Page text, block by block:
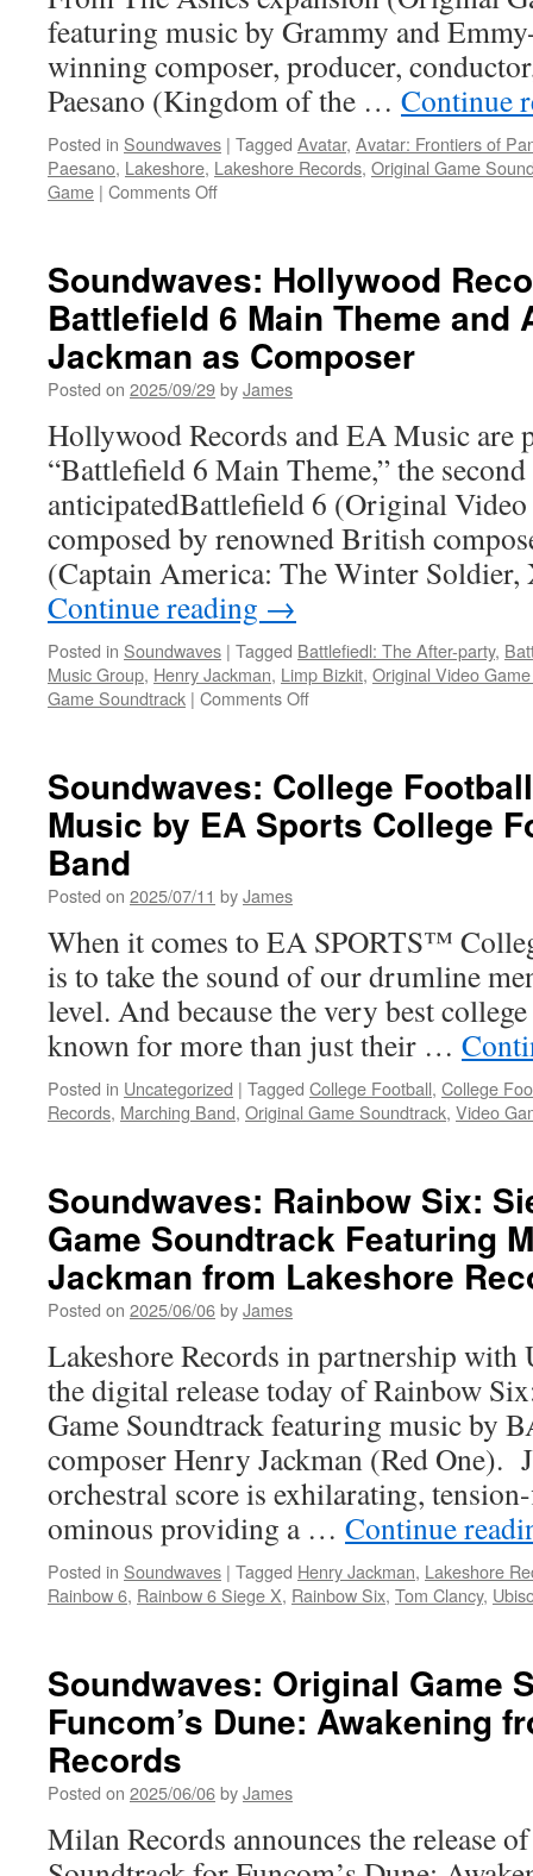
featuring music by Grammy and
winning composer, producer,
Paesano (Kingdom of the … Continue
Posted in Soundwaves | Tagged Avatar, Avatar: Frontiers of
Paesano, Lakeshore, Lakeshore Records, Original Game
Game | Comments Offon
of
Pandora
From
the
Ashes
Original
Game
Soundtrack
Music
by
John
Paesano
Soundwaves: Hollywood
Battlefield 6 Main Theme and
Jackman as Composer
Posted on 2025/09/29byJames
Hollywood Records and EA Music are
“Battlefield 6 Main Theme,” the
anticipatedBattlefield 6 (Original
composed by renowned British
(Captain America: The Winter
Continue reading →
Posted in Soundwaves | Tagged Battlefiedl: The After-party,
Music Group, Henry Jackman, Limp Bizkit, Original Video
Game Soundtrack | Comments Offon
Releases
Battlefield
6
Announce
Henry
Jackman
as
Composer
Soundwaves: College
Music by EA Sports College
Band
Posted on 2025/07/11 byJames
When it comes to EA SPORTS™
is to take the sound of our drumline
level. And because the very best
known for more than just their …
Posted in Uncategorized | Tagged College Football, College
Records, Marching Band, Original Game Soundtrack, Video
Soundwaves: Rainbow Six:
Game Soundtrack Featuring
Jackman from Lakeshore
Posted on 2025/06/06byJames
Lakeshore Records in partnership with
the digital release today of Rainbow
Game Soundtrack featuring music by
composer Henry Jackman (Red One).
orchestral score is exhilarating,
ominous providing a … Continue
Posted in Soundwaves | Tagged Henry Jackman, Lakeshore
Rainbow 6, Rainbow 6 Siege X, Rainbow Six, Tom Clancy,
Soundwaves: Original Game
Funcom’s Dune: Awakening
Records
Posted on 2025/06/06byJames
Milan Records announces the release